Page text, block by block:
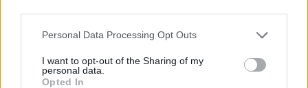
Personal Data Processing Opt Outs
I want to opt-out of the Sharing of my
personal data.
Opted In
Lemony courgette and lentil salad